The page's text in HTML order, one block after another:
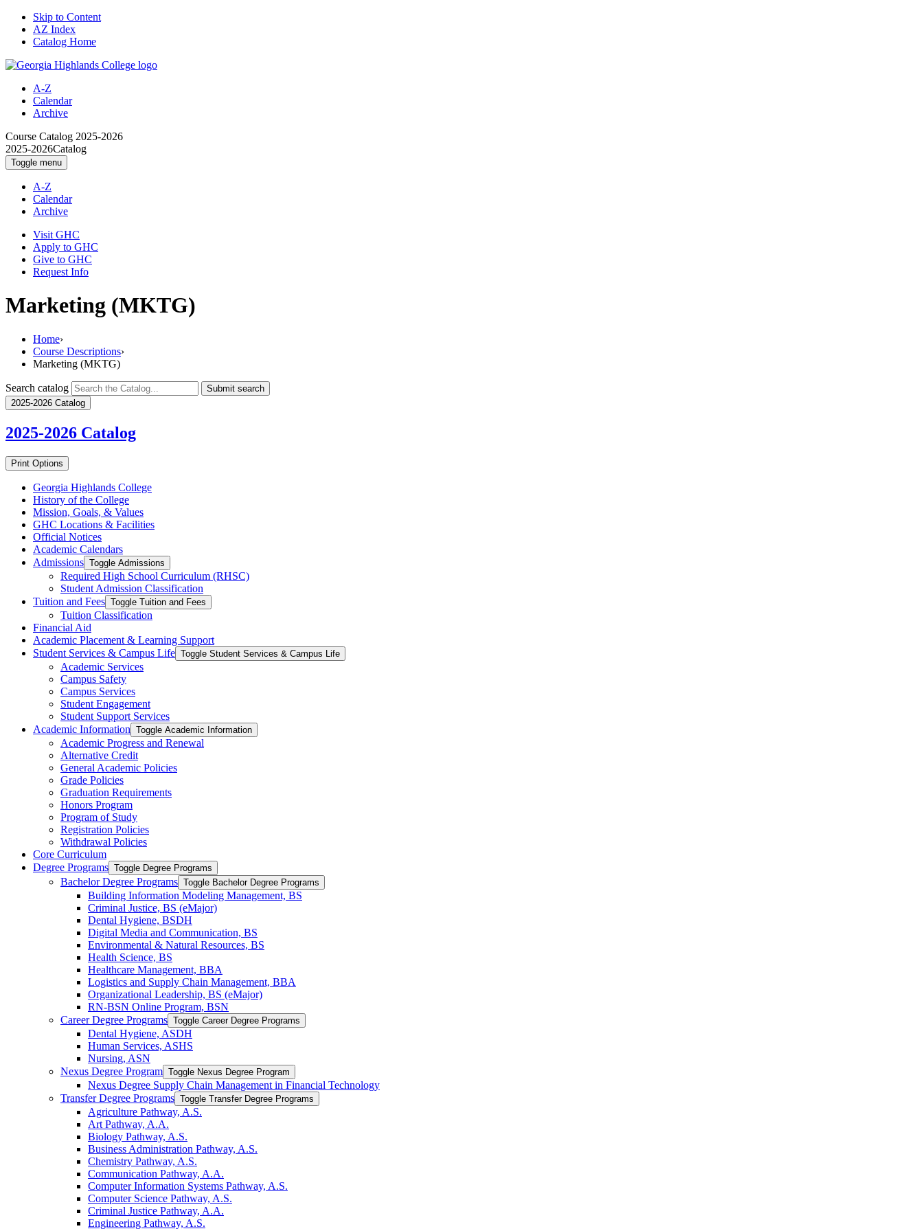
Skip to Content
AZ Index
Catalog Home
A-Z
Calendar
Archive
Course Catalog 2025-2026
2025-2026Catalog
Toggle menu
A-Z
Calendar
Archive
Visit GHC
Apply to GHC
Give to GHC
Request Info
Marketing (MKTG)
Home›
Course Descriptions›
Marketing (MKTG)
Search catalog
Submit search
2025-2026 Catalog
2025-2026 Catalog
Print Options
Georgia Highlands College
History of the College
Mission, Goals, &​ Values
GHC Locations &​ Facilities
Official Notices
Academic Calendars
Admissions Toggle Admissions
Required High School Curriculum (RHSC)
Student Admission Classification
Tuition and Fees Toggle Tuition and Fees
Tuition Classification
Financial Aid
Academic Placement &​ Learning Support
Student Services &​ Campus Life Toggle Student Services &​ Campus Life
Academic Services
Campus Safety
Campus Services
Student Engagement
Student Support Services
Academic Information Toggle Academic Information
Academic Progress and Renewal
Alternative Credit
General Academic Policies
Grade Policies
Graduation Requirements
Honors Program
Program of Study
Registration Policies
Withdrawal Policies
Core Curriculum
Degree Programs Toggle Degree Programs
Bachelor Degree Programs Toggle Bachelor Degree Programs
Building Information Modeling Management, BS
Criminal Justice, BS (eMajor)
Dental Hygiene, BSDH
Digital Media and Communication, BS
Environmental &​ Natural Resources, BS
Health Science, BS
Healthcare Management, BBA
Logistics and Supply Chain Management, BBA
Organizational Leadership, BS (eMajor)
RN-​BSN Online Program, BSN
Career Degree Programs Toggle Career Degree Programs
Dental Hygiene, ASDH
Human Services, ASHS
Nursing, ASN
Nexus Degree Program Toggle Nexus Degree Program
Nexus Degree Supply Chain Management in Financial Technology
Transfer Degree Programs Toggle Transfer Degree Programs
Agriculture Pathway, A.S.
Art Pathway, A.A.
Biology Pathway, A.S.
Business Administration Pathway, A.S.
Chemistry Pathway, A.S.
Communication Pathway, A.A.
Computer Information Systems Pathway, A.S.
Computer Science Pathway, A.S.
Criminal Justice Pathway, A.A.
Engineering Pathway, A.S.